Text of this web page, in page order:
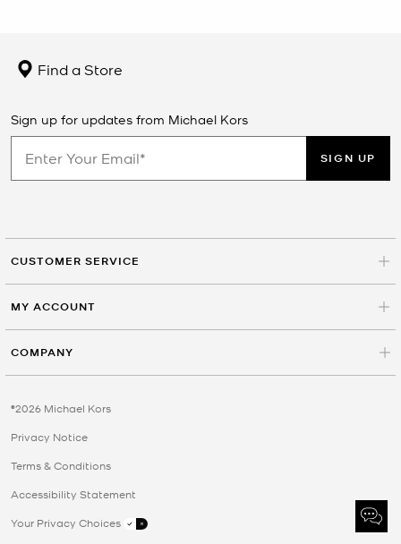
Find a Store
Sign up for updates from Michael Kors
SIGN UP
CUSTOMER SERVICE
MY ACCOUNT
COMPANY
©2026 Michael Kors
Privacy Notice
Terms & Conditions
Accessibility Statement
Your Privacy Choices